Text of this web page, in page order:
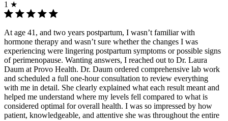
1 ★
At age 41, and two years postpartum, I wasn’t familiar with
hormone therapy and wasn’t sure whether the changes I was
experiencing were lingering postpartum symptoms or possible signs
of perimenopause. Wanting answers, I reached out to Dr. Laura
Daum at Provo Health. Dr. Daum ordered comprehensive lab work
and scheduled a full one-hour consultation to review everything
with me in detail. She clearly explained what each result meant and
helped me understand where my levels fell compared to what is
considered optimal for overall health. I was so impressed by how
patient, knowledgeable, and attentive she was throughout the entire